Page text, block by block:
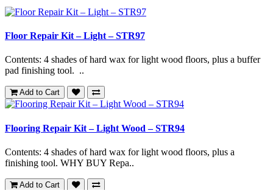
Floor Repair Kit – Light – STR97
Contents: 4 shades of hard wax for light wood floors, plus a buffer
pad finishing tool. ..
Add to Cart
Flooring Repair Kit – Light Wood – STR94
Contents: 4 shades of hard wax for light wood floors, plus a
finishing tool. WHY BUY Repa..
Add to Cart